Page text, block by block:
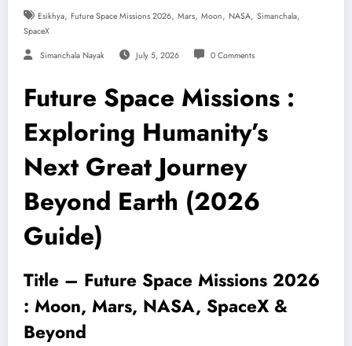
Esikhya, Future Space Missions 2026, Mars, Moon, NASA, Simanchala,
SpaceX
Simanchala Nayak July 5, 2026 0 Comments
Future Space Missions :
Exploring Humanity’s
Next Great Journey
Beyond Earth (2026
Guide)
Title – Future Space Missions 2026
: Moon, Mars, NASA, SpaceX &
Beyond